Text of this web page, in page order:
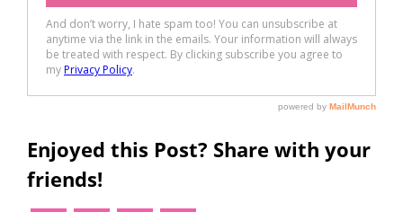
Enjoyed this Post? Share with your
friends!